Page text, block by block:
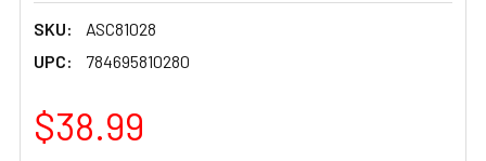
SKU:
ASC81028
UPC:
784695810280
$38.99